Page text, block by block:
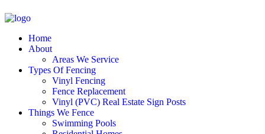
Home
About
Areas We Service
Types Of Fencing
Vinyl Fencing
Fence Replacement
Vinyl (PVC) Real Estate Sign Posts
Things We Fence
Swimming Pools